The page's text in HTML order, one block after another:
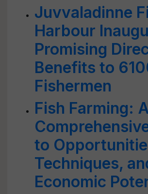
Juvvaladinne
Harbour
Promising
Benefits to
Fishermen
Fish Farming:
to
Techniques,
Economic